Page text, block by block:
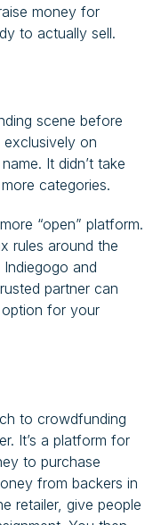
money for
to actually sell.
scene before
exclusively on
It didn’t take
categories.
“open” platform.
rules around the
and
partner can
for your
to crowdfunding
It’s a platform for
to purchase
from backers in
retailer, give people